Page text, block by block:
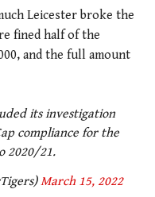
Leicester broke the
fined half of the
and the full amount
its investigation
compliance for the
2020/21.
March 15, 2022